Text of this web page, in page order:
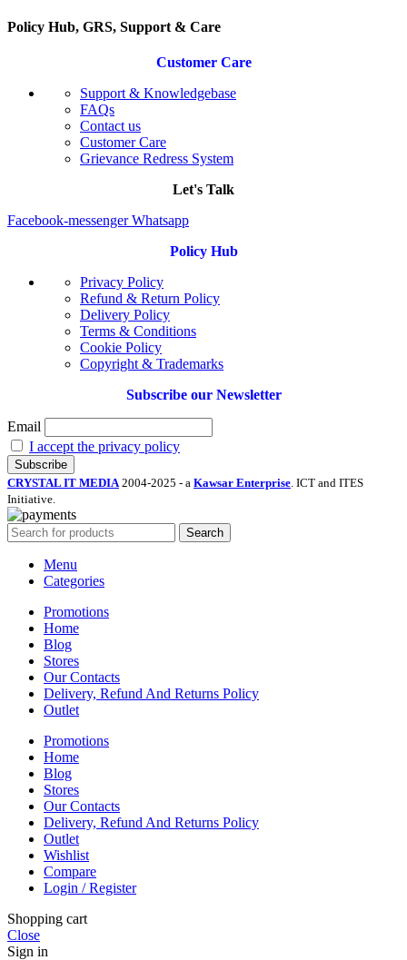
Policy Hub, GRS, Support & Care
Customer Care
Support & Knowledgebase
FAQs
Contact us
Customer Care
Grievance Redress System
Let's Talk
Facebook-messenger Whatsapp
Policy Hub
Privacy Policy
Refund & Return Policy
Delivery Policy
Terms & Conditions
Cookie Policy
Copyright & Trademarks
Subscribe our Newsletter
Email
I accept the privacy policy
CRYSTAL IT MEDIA 2004-2025 - a Kawsar Enterprise . ICT and ITES
Initiative.
Search
Menu
Categories
Promotions
Home
Blog
Stores
Our Contacts
Delivery, Refund And Returns Policy
Outlet
Promotions
Home
Blog
Stores
Our Contacts
Delivery, Refund And Returns Policy
Outlet
Wishlist
Compare
Login / Register
Shopping cart
Close
Sign in